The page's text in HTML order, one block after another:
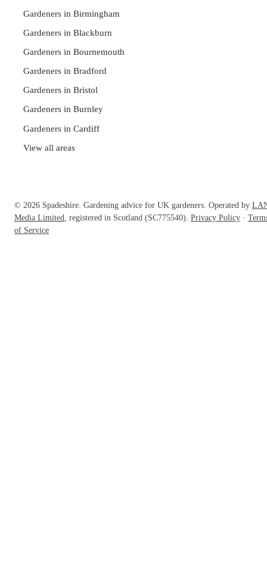
Gardeners in Birmingham
Gardeners in Blackburn
Gardeners in Bournemouth
Gardeners in Bradford
Gardeners in Bristol
Gardeners in Burnley
Gardeners in Cardiff
View all areas
© 2026 Spadeshire. Gardening advice for UK gardeners. Operated by
Media Limited, registered in Scotland (SC775540). Privacy Policy ·
of Service